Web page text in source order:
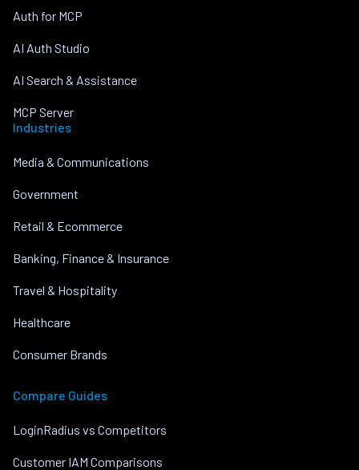
Auth for MCP
AI Auth Studio
AI Search & Assistance
MCP Server
Industries
Media & Communications
Government
Retail & Ecommerce
Banking, Finance & Insurance
Travel & Hospitality
Healthcare
Consumer Brands
Compare Guides
LoginRadius vs Competitors
Customer IAM Comparisons